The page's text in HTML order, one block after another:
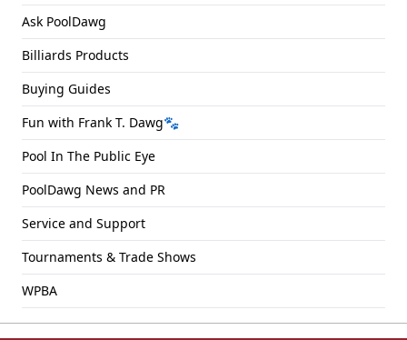
Ask PoolDawg
Billiards Products
Buying Guides
Fun with Frank T. Dawg🐾
Pool In The Public Eye
PoolDawg News and PR
Service and Support
Tournaments & Trade Shows
WPBA